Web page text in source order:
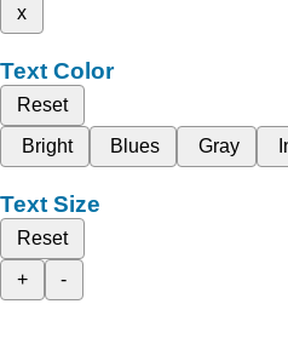
x
Text Color
Reset
Bright
Blues Gray
Text Size
Reset
+
-